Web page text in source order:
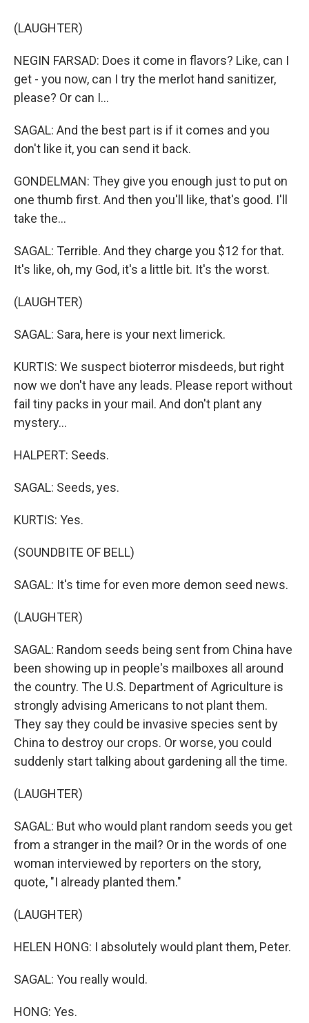
(LAUGHTER)
NEGIN FARSAD: Does it come in flavors? Like, can I
get - you now, can I try the merlot hand sanitizer,
please? Or can I...
SAGAL: And the best part is if it comes and you
don't like it, you can send it back.
GONDELMAN: They give you enough just to put on
one thumb first. And then you'll like, that's good. I'll
take the...
SAGAL: Terrible. And they charge you $12 for that.
It's like, oh, my God, it's a little bit. It's the worst.
(LAUGHTER)
SAGAL: Sara, here is your next limerick.
KURTIS: We suspect bioterror misdeeds, but right
now we don't have any leads. Please report without
fail tiny packs in your mail. And don't plant any
mystery...
HALPERT: Seeds.
SAGAL: Seeds, yes.
KURTIS: Yes.
(SOUNDBITE OF BELL)
SAGAL: It's time for even more demon seed news.
(LAUGHTER)
SAGAL: Random seeds being sent from China have
been showing up in people's mailboxes all around
the country. The U.S. Department of Agriculture is
strongly advising Americans to not plant them.
They say they could be invasive species sent by
China to destroy our crops. Or worse, you could
suddenly start talking about gardening all the time.
(LAUGHTER)
SAGAL: But who would plant random seeds you get
from a stranger in the mail? Or in the words of one
woman interviewed by reporters on the story,
quote, "I already planted them."
(LAUGHTER)
HELEN HONG: I absolutely would plant them, Peter.
SAGAL: You really would.
HONG: Yes.